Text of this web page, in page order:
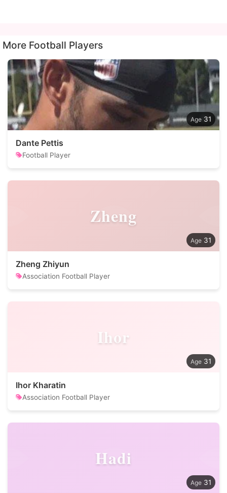
More Football Players
31
Dante Pettis
Football Player
Zheng
31
Zheng Zhiyun
Association Football Player
Ihor
31
Ihor Kharatin
Association Football Player
Hadi
31